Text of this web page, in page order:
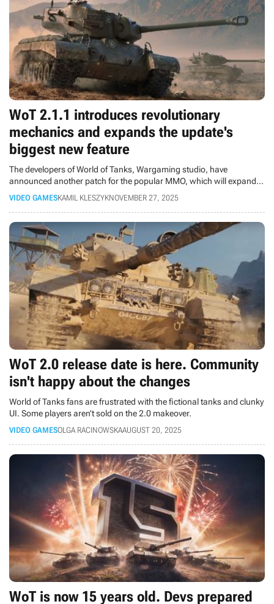
WoT 2.1.1 introduces revolutionary
mechanics and expands the update's
biggest new feature
The developers of World of Tanks, Wargaming studio, have
announced another patch for the popular MMO, which will expand
the XI tank level and introduce new vehicles, technology, and balance
fixes.
VIDEO GAMESKAMIL KLESZYKNOVEMBER 27, 2025
WoT 2.0 release date is here. Community
isn't happy about the changes
World of Tanks fans are frustrated with the fictional tanks and clunky
UI. Some players aren’t sold on the 2.0 makeover.
VIDEO GAMESOLGA RACINOWSKAAUGUST 20, 2025
WoT is now 15 years old. Devs prepared